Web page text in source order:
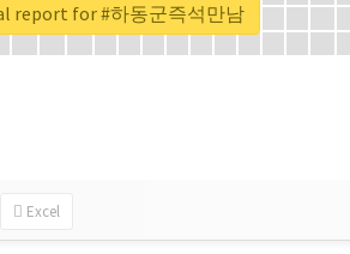
Excel
report for #하동군즉석만남